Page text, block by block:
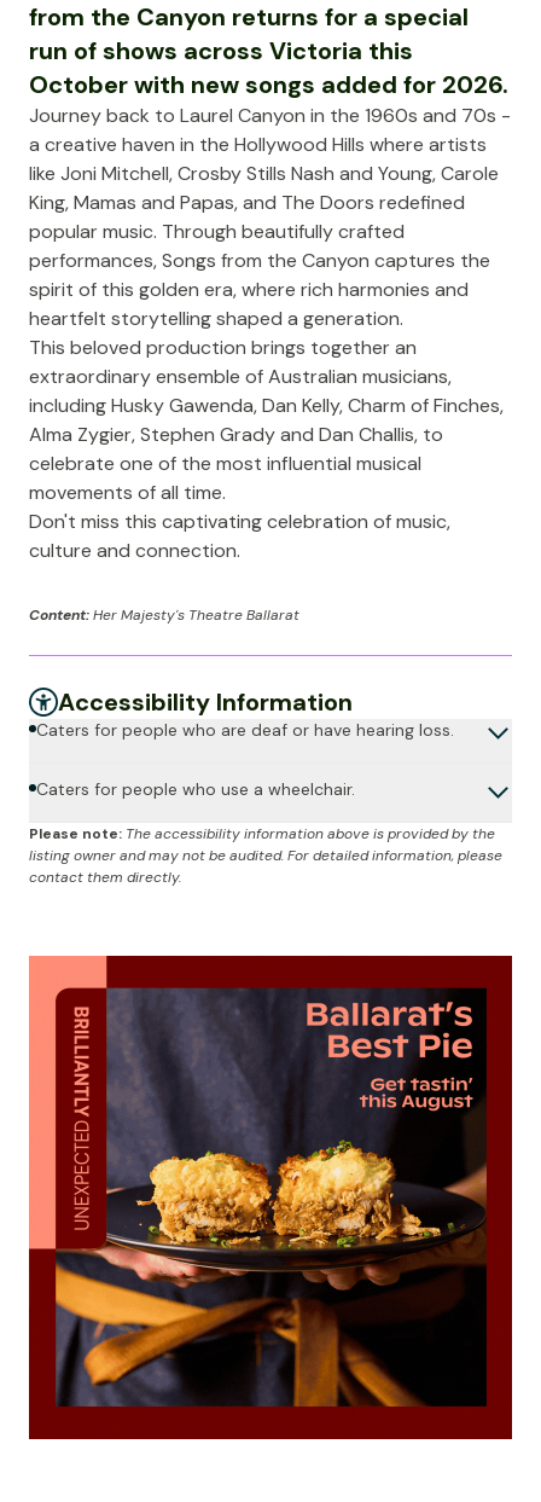
from the Canyon returns for a special
run of shows across Victoria this
October with new songs added for 2026.
Journey back to Laurel Canyon in the 1960s and 70s -
a creative haven in the Hollywood Hills where artists
like Joni Mitchell, Crosby Stills Nash and Young, Carole
King, Mamas and Papas, and The Doors redefined
popular music. Through beautifully crafted
performances, Songs from the Canyon captures the
spirit of this golden era, where rich harmonies and
heartfelt storytelling shaped a generation.
This beloved production brings together an
extraordinary ensemble of Australian musicians,
including Husky Gawenda, Dan Kelly, Charm of Finches,
Alma Zygier, Stephen Grady and Dan Challis, to
celebrate one of the most influential musical
movements of all time.
Don't miss this captivating celebration of music,
culture and connection.
Content:Her Majesty's Theatre Ballarat
Accessibility Information
Caters for people who are deaf or have hearing loss.
Caters for people who use a wheelchair.
Please note: The accessibility information above is provided by the
listing owner and may not be audited. For detailed information, please
contact them directly.